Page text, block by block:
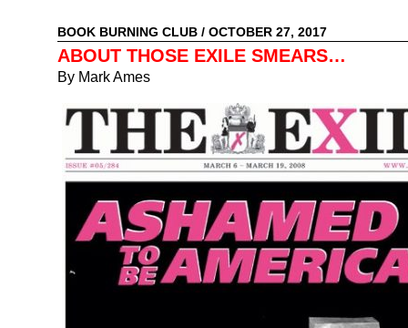
BOOK BURNING CLUB / OCTOBER 27, 2017
ABOUT THOSE EXILE SMEARS…
By Mark Ames